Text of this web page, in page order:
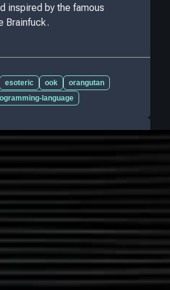
inspired by the famous
Brainfuck.
esoteric ook
orangutan
language